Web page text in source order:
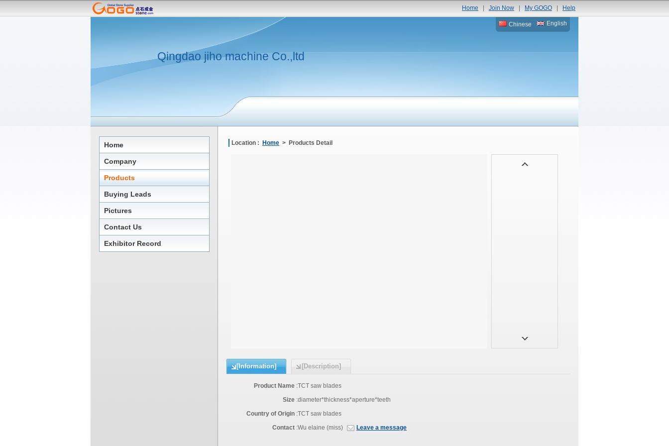
Home Join Now My GOGO Help
Qingdao jiho machine Co.,ltd
Chinese English
Home
Company
Products
Buying Leads
Pictures
Contact Us
Exhibitor Record
Location : Home > Products Detail
[Information] [Description]
Product Name :TCT saw blades
Size :diameter*thickness*aperture*teeth
Country of Origin :TCT saw blades
Contact :Wu elaine (miss) Leave a message